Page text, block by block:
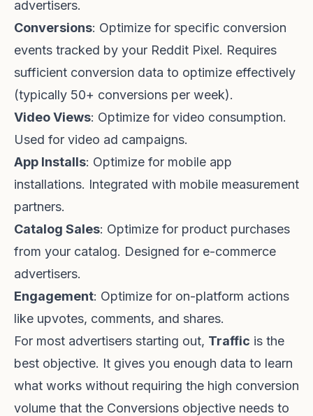
advertisers.
Conversions: Optimize for specific conversion
events tracked by your Reddit Pixel. Requires
sufficient conversion data to optimize effectively
(typically 50+ conversions per week).
Video Views: Optimize for video consumption.
Used for video ad campaigns.
App Installs: Optimize for mobile app
installations. Integrated with mobile measurement
partners.
Catalog Sales: Optimize for product purchases
from your catalog. Designed for e-commerce
advertisers.
Engagement: Optimize for on-platform actions
like upvotes, comments, and shares.
For most advertisers starting out, Traffic is the
best objective. It gives you enough data to learn
what works without requiring the high conversion
volume that the Conversions objective needs to